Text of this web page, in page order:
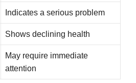
Indicates a serious problem
Shows declining health
May require immediate
attention